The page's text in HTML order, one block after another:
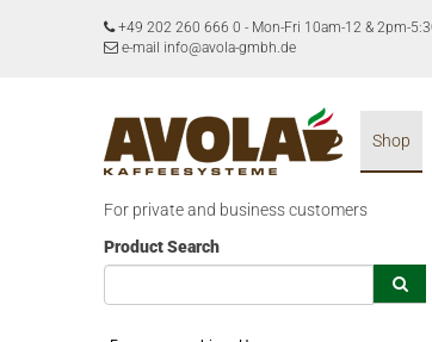
+49 202 260 666 0 - Mon-Fri 10am-12 & 2pm-
e-mail info@avola-gmbh.de
Shop
For private and business customers
Product Search